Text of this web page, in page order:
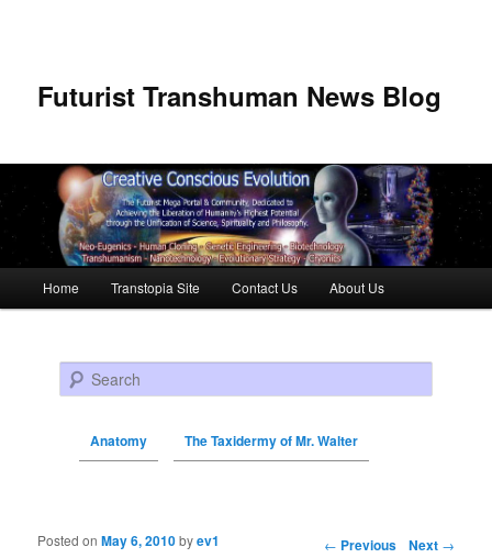
Futurist Transhuman News Blog
Skip to primary content
Skip to secondary content
Home Transtopia Site Contact Us About Us
Search
Anatomy The Taxidermy of Mr. Walter
Post navigation ← Previous Next →
Posted onMay 6, 2010byev1